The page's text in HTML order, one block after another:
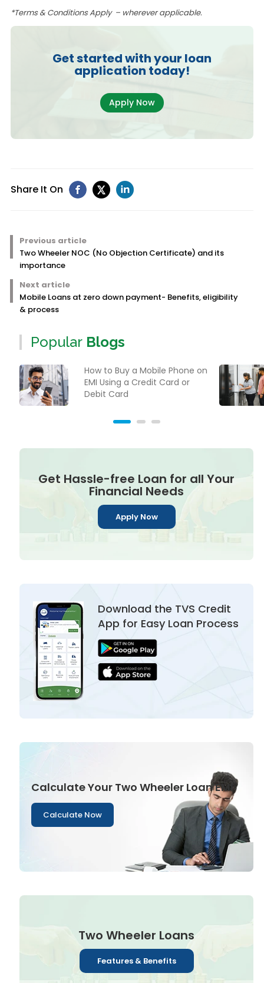
*Terms & Conditions Apply – wherever applicable.
Get started with your loan
application today!
Apply Now
Share It On
Previous article
Two Wheeler NOC (No Objection Certificate) and its
importance
Next article
Mobile Loans at zero down payment- Benefits, eligibility
& process
PopularBlogs
How to Buy a Mobile Phone on
EMI Using a Credit Card or
Debit Card
Get Hassle-free Loan for all Your
Financial Needs
Apply Now
Download the TVS Credit
App for Easy Loan Process
Calculate Your Two Wheeler Loan EMI
Calculate Now
Two Wheeler Loans
Features & Benefits